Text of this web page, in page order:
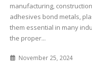
manufacturing,
adhesives bond metals,
them essential in many
the proper...
November 25, 2024